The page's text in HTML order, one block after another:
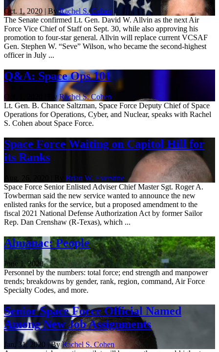
Oct. 1, 2020 | ByRachel S. Cohen
The Senate confirmed Lt. Gen. David W. Allvin as the next Air
Force Vice Chief of Staff on Sept. 30, while also approving his
promotion to four-star general. Allvin will replace current VCSAF
Gen. Stephen W. “Seve” Wilson, who became the second-highest
officer in July ...
Q&A: Space Ops 101
Oct. 1, 2020 | ByRachel S. Cohen
Lt. Gen. B. Chance Saltzman, Space Force Deputy Chief of Space
Operations for Operations, Cyber, and Nuclear, speaks with Rachel
S. Cohen about Space Force.
Space Force Waiting on Capitol Hill for
its Ranks
Brian W. Everstine
Space Force Senior Enlisted Adviser Chief Master Sgt. Roger A.
Towberman said the new service wanted to announce the new
enlisted ranks for the service, but a proposed amendment to the
fiscal 2021 National Defense Authorization Act by former Sailor
Rep. Dan Crenshaw (R-Texas), which ...
Almanac: People
June 1, 2020
Personnel by the numbers: total force; end strength and manpower
trends; breakdowns by gender, rank, region, command, Air Force
Specialty Codes, and more.
Senior Space Force Official Named
Among New Job Assignments
Jan. 31, 2020 | ByRachel S. Cohen